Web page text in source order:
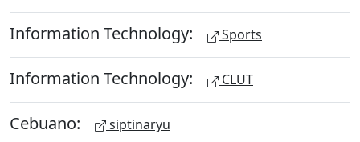
Information Technology: Sports
Information Technology: CLUT
Cebuano: siptinaryu